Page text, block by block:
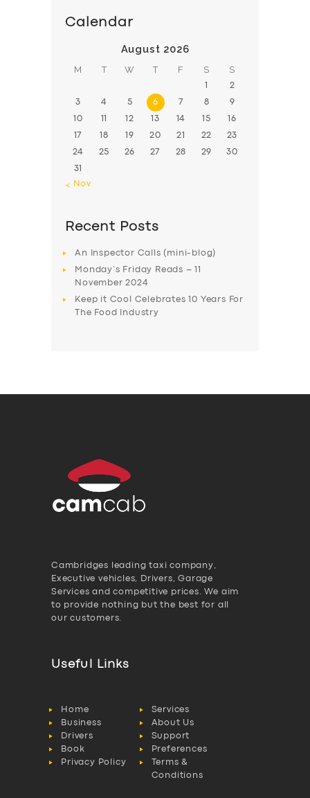
Calendar
August 2026
M T W T F S S
1 2
3 4 5 6 7 8 9
10 11 12 13 14 15 16
17 18 19 20 21 22 23
24 25 26 27 28 29 30
31
« Nov
Recent Posts
An Inspector Calls (mini-blog)
Monday’s Friday Reads – 11
November 2024
Keep it Cool Celebrates 10 Years For
The Food Industry
Cambridges leading taxi company,
Executive vehicles, Drivers, Garage
Services and competitive prices. We aim
to provide nothing but the best for all
our customers.
Useful Links
Home
Services
Business
About Us
Drivers
Support
Book
Preferences
Privacy Policy
Terms &
Conditions